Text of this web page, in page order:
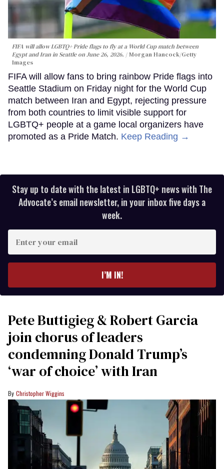
FIFA will allow LGBTQ+ Pride flags to fly at a World Cup match between
Egypt and Iran in Seattle on June 26, 2026.
Morgan Hancock/Getty
Images
FIFA will allow fans to bring rainbow Pride flags into
Seattle Stadium on Friday night for the World Cup
match between Iran and Egypt, rejecting pressure
from both countries to limit visible support for
LGBTQ+ people at a game local organizers have
promoted as a Pride Match. Keep Reading →
Stay up to date with the latest in LGBTQ+ news with The
Advocate’s email newsletter, in your inbox five days a
week.
your
I’M IN!
Pete Buttigieg & Robert Garcia
join chorus of leaders
condemning Donald Trump’s
‘war of choice’ with Iran
Christopher Wiggins